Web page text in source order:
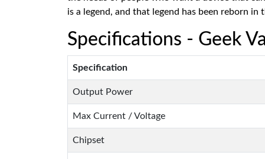
is a legend, and that legend has been reborn in
Specifications - Geek
Specification
Output Power
Max Current / Voltage
Chipset